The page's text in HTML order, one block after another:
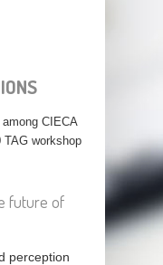
CIECA
workshop
future of
perception